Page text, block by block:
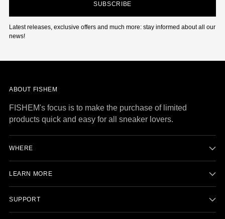
SUBSCRIBE
Latest releases, exclusive offers and much more: stay informed about all our
news!
ABOUT FISHEM
FISHEM's focus is to make the purchase of limited
products quick and easy for all sneaker lovers.
WHERE
LEARN MORE
SUPPORT